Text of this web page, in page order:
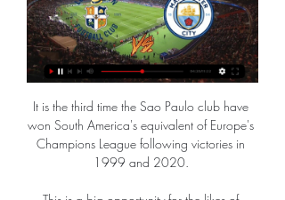
It is the third time the Sao Paulo club have
won South America's equivalent of Europe's
Champions League following victories in
1999 and 2020.